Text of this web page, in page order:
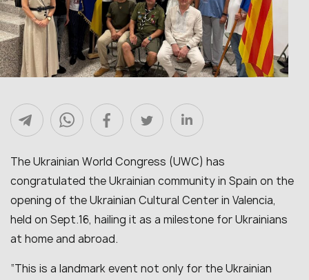
The Ukrainian World Congress (UWC) has
congratulated the Ukrainian community in Spain on the
opening of the Ukrainian Cultural Center in Valencia,
held on Sept.16, hailing it as a milestone for Ukrainians
at home and abroad.
“This is a landmark event not only for the Ukrainian